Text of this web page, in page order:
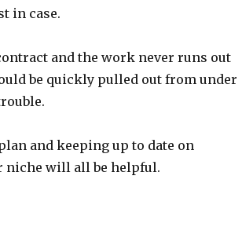
in case.
and the work never runs out
be quickly pulled out from under
and keeping up to date on
niche will all be helpful.